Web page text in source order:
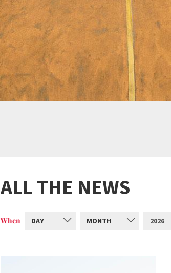
ALL THE NEWS
When DAY MONTH 2026